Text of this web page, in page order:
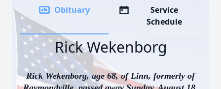
Obituary
Service
Schedule
Rick Wekenborg
Rick Wekenborg, age 68, of Linn, formerly of